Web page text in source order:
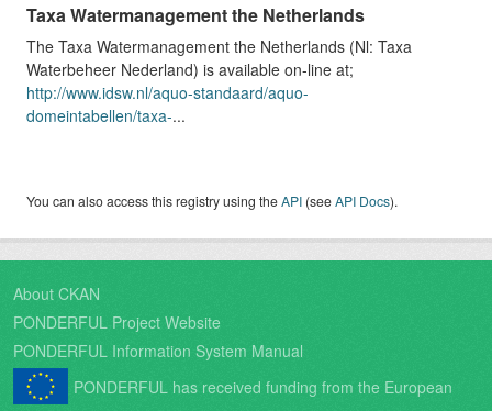
Taxa Watermanagement the Netherlands
The Taxa Watermanagement the Netherlands (Nl: Taxa
Waterbeheer Nederland) is available on-line at;
http://www.idsw.nl/aquo-standaard/aquo-
domeintabellen/taxa-...
You can also access this registry using theAPI (seeAPI Docs).
About CKAN
PONDERFUL Project Website
PONDERFUL Information System Manual
PONDERFUL has received funding from the European